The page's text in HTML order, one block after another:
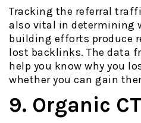
Tracking the referral
also vital in determining
building efforts produce
lost backlinks. The data
help you know why you
whether you can gain
9. Organic